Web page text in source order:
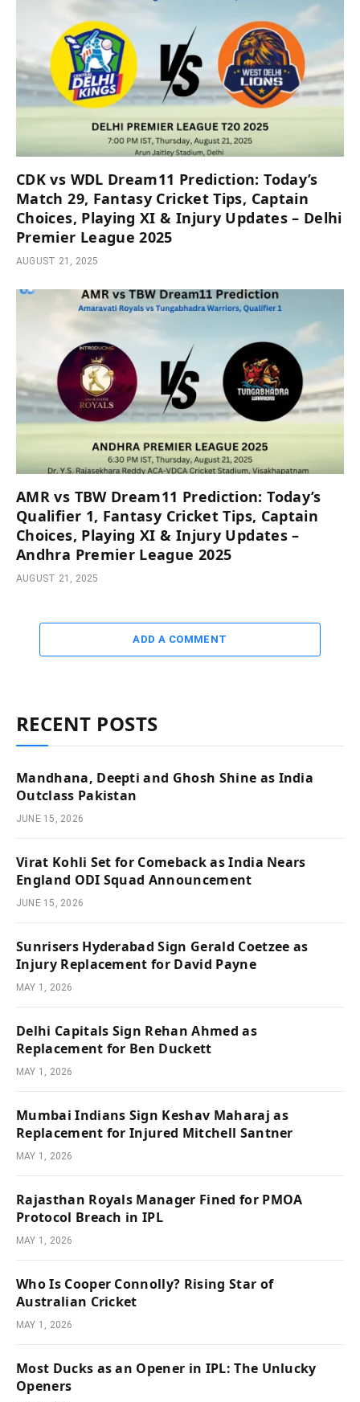
CDK vs WDL Dream11 Prediction: Today’s
Match 29, Fantasy Cricket Tips, Captain
Choices, Playing XI & Injury Updates – Delhi
Premier League 2025
AUGUST 21, 2025
AMR vs TBW Dream11 Prediction: Today’s
Qualifier 1, Fantasy Cricket Tips, Captain
Choices, Playing XI & Injury Updates –
Andhra Premier League 2025
AUGUST 21, 2025
ADD A COMMENT
RECENT POSTS
Mandhana, Deepti and Ghosh Shine as India
Outclass Pakistan
JUNE 15, 2026
Virat Kohli Set for Comeback as India Nears
England ODI Squad Announcement
JUNE 15, 2026
Sunrisers Hyderabad Sign Gerald Coetzee as
Injury Replacement for David Payne
MAY 1, 2026
Delhi Capitals Sign Rehan Ahmed as
Replacement for Ben Duckett
MAY 1, 2026
Mumbai Indians Sign Keshav Maharaj as
Replacement for Injured Mitchell Santner
MAY 1, 2026
Rajasthan Royals Manager Fined for PMOA
Protocol Breach in IPL
MAY 1, 2026
Who Is Cooper Connolly? Rising Star of
Australian Cricket
MAY 1, 2026
Most Ducks as an Opener in IPL: The Unlucky
Openers